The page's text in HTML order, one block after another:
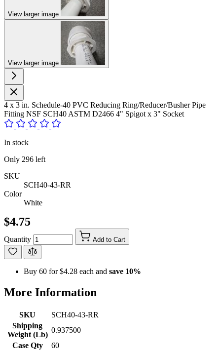
View larger image
View larger image
4 x 3 in. Schedule-40 PVC Reducing Ring/Reducer/Busher Pipe
Fitting NSF SCH40 ASTM D2466 4" Spigot x 3" Socket
In stock
Only 296 left
SKU
SCH40-43-RR
Color
White
$4.75
Quantity Add to Cart
Buy 60 for$4.28 each and save 10%
More Information
SKU
SCH40-43-RR
Shipping
Weight (Lb)
0.937500
Case Qty
60